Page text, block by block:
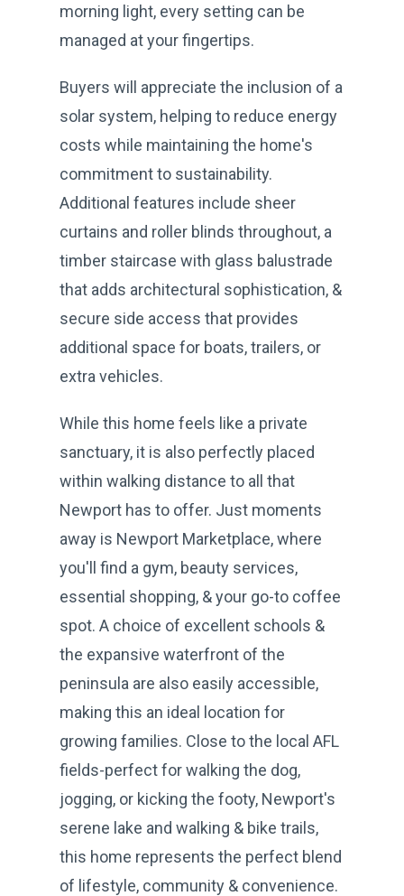
morning light, every setting can be
managed at your fingertips.
Buyers will appreciate the inclusion of a
solar system, helping to reduce energy
costs while maintaining the home's
commitment to sustainability.
Additional features include sheer
curtains and roller blinds throughout, a
timber staircase with glass balustrade
that adds architectural sophistication, &
secure side access that provides
additional space for boats, trailers, or
extra vehicles.
While this home feels like a private
sanctuary, it is also perfectly placed
within walking distance to all that
Newport has to offer. Just moments
away is Newport Marketplace, where
you'll find a gym, beauty services,
essential shopping, & your go-to coffee
spot. A choice of excellent schools &
the expansive waterfront of the
peninsula are also easily accessible,
making this an ideal location for
growing families. Close to the local AFL
fields-perfect for walking the dog,
jogging, or kicking the footy, Newport's
serene lake and walking & bike trails,
this home represents the perfect blend
of lifestyle, community & convenience.